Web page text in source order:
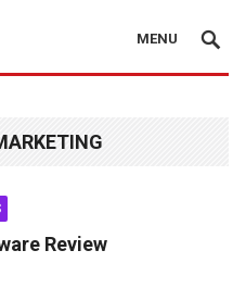
MENU
Review